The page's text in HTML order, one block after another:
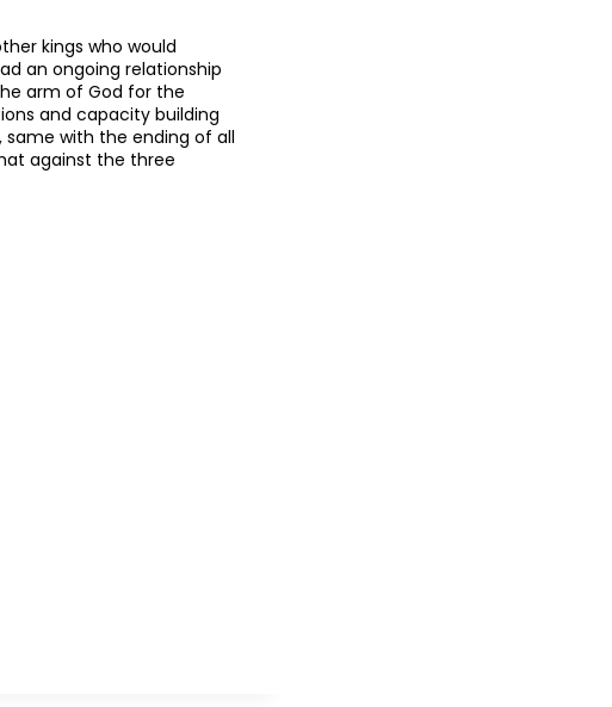
kings who would
an ongoing relationship
arm of God for the
and capacity building
with the ending of all
against the three